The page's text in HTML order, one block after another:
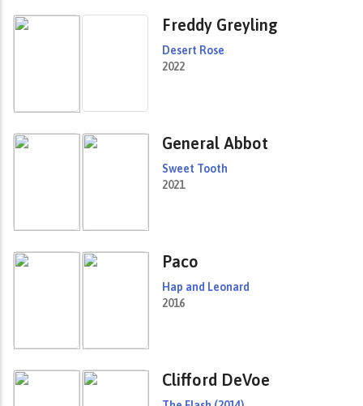
Freddy Greyling
Desert Rose
2022
General Abbot
Sweet Tooth
2021
Paco
Hap and Leonard
2016
Clifford DeVoe